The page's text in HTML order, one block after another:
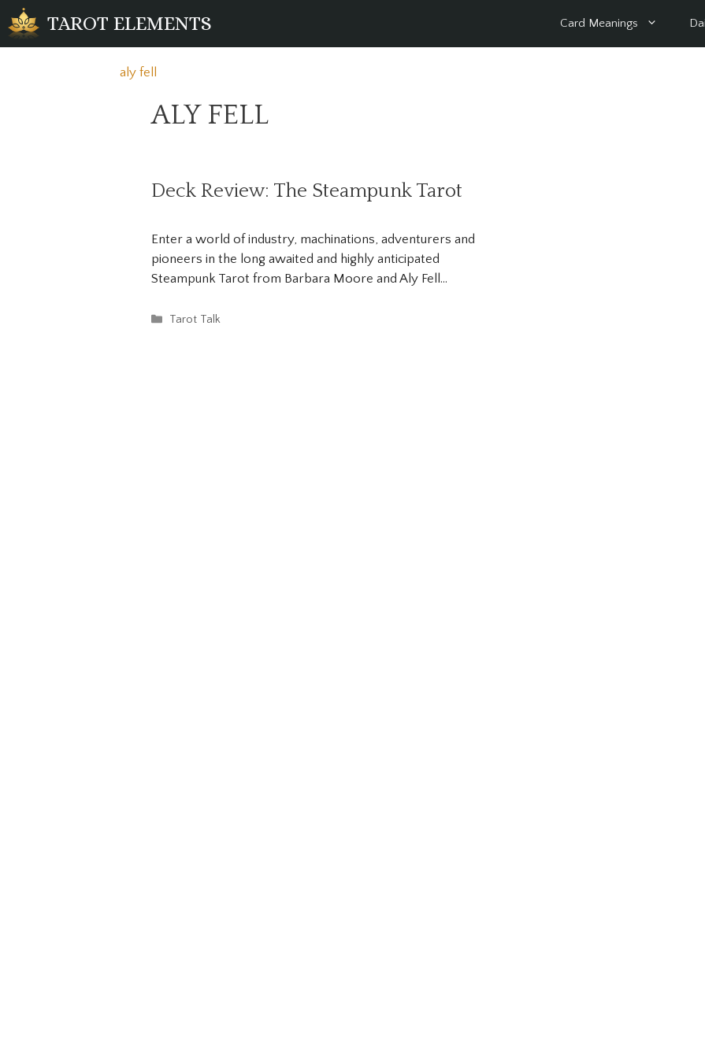
Skip
to
content
TAROT ELEMENTS Card Meanings
aly fell
ALY FELL
Deck Review: The Steampunk Tarot
Enter a world of industry, machinations, adventurers and
pioneers in the long awaited and highly anticipated
Steampunk Tarot from Barbara Moore and Aly Fell…
Categories
Tarot Talk